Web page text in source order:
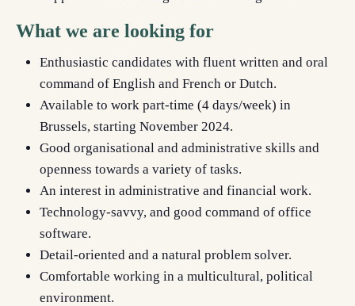
What we are looking for
Enthusiastic candidates with fluent written and oral
command of English and French or Dutch.
Available to work part-time (4 days/week) in
Brussels, starting November 2024.
Good organisational and administrative skills and
openness towards a variety of tasks.
An interest in administrative and financial work.
Technology-savvy, and good command of office
software.
Detail-oriented and a natural problem solver.
Comfortable working in a multicultural, political
environment.